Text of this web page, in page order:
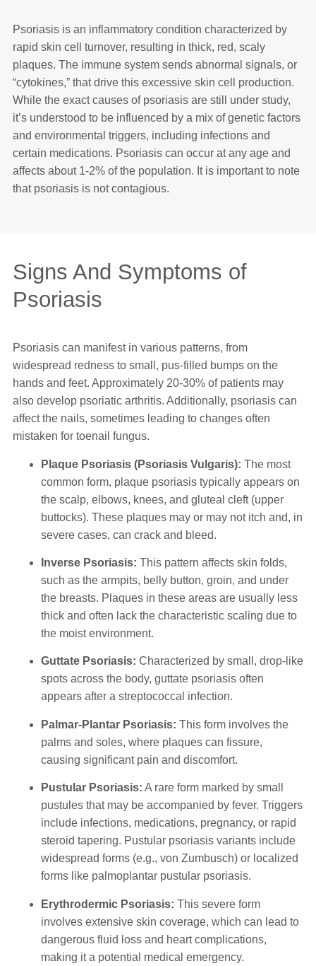
Psoriasis is an inflammatory condition characterized by
rapid skin cell turnover, resulting in thick, red, scaly
plaques. The immune system sends abnormal signals, or
“cytokines,” that drive this excessive skin cell production.
While the exact causes of psoriasis are still under study,
it’s understood to be influenced by a mix of genetic factors
and environmental triggers, including infections and
certain medications. Psoriasis can occur at any age and
affects about 1-2% of the population. It is important to note
that psoriasis is not contagious.
Signs And Symptoms of
Psoriasis
Psoriasis can manifest in various patterns, from
widespread redness to small, pus-filled bumps on the
hands and feet. Approximately 20-30% of patients may
also develop psoriatic arthritis. Additionally, psoriasis can
affect the nails, sometimes leading to changes often
mistaken for toenail fungus.
Plaque Psoriasis (Psoriasis Vulgaris): The most
common form, plaque psoriasis typically appears on
the scalp, elbows, knees, and gluteal cleft (upper
buttocks). These plaques may or may not itch and, in
severe cases, can crack and bleed.
Inverse Psoriasis: This pattern affects skin folds,
such as the armpits, belly button, groin, and under
the breasts. Plaques in these areas are usually less
thick and often lack the characteristic scaling due to
the moist environment.
Guttate Psoriasis: Characterized by small, drop-like
spots across the body, guttate psoriasis often
appears after a streptococcal infection.
Palmar-Plantar Psoriasis: This form involves the
palms and soles, where plaques can fissure,
causing significant pain and discomfort.
Pustular Psoriasis: A rare form marked by small
pustules that may be accompanied by fever. Triggers
include infections, medications, pregnancy, or rapid
steroid tapering. Pustular psoriasis variants include
widespread forms (e.g., von Zumbusch) or localized
forms like palmoplantar pustular psoriasis.
Erythrodermic Psoriasis: This severe form
involves extensive skin coverage, which can lead to
dangerous fluid loss and heart complications,
making it a potential medical emergency.